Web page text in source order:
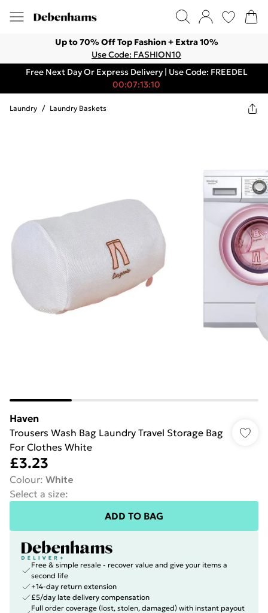
Up to 70% Off Top Fashion + Extra 10%
Use Code: FASHION10
Free Next Day Or Express Delivery | Use Code: FREEDEL
00:07:13:10
Laundry / Laundry Baskets
Haven
Trousers Wash Bag Laundry Travel Storage Bag
For Clothes White
£3.23
Colour: White
Select a size:
ADD TO BAG
Free & simple resale - recover value and give your items a
second life
+14-day return extension
£5/day late delivery compensation
Full order coverage (lost, stolen, damaged) with instant payout